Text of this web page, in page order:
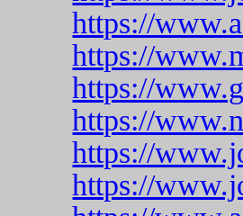
https://
https://
https://
https://
https://
https://